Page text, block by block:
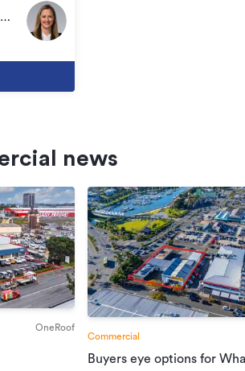
news
OneRoof
Commercial
Buyers eye options for